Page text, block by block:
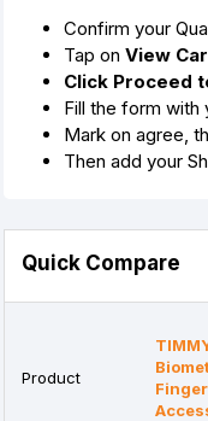
Confirm your
Tap on View
Click Proceed
Fill the form with
Mark on agree,
Then add your
Quick Compare
Product